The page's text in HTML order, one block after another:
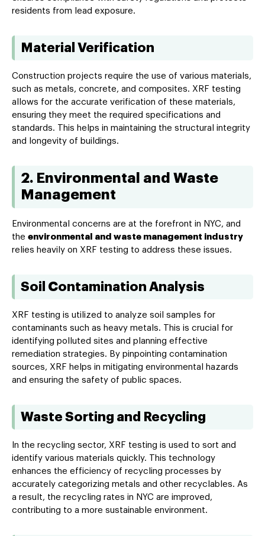
residents from lead exposure.
Material Verification
Construction projects require the use of various materials,
such as metals, concrete, and composites. XRF testing
allows for the accurate verification of these materials,
ensuring they meet the required specifications and
standards. This helps in maintaining the structural integrity
and longevity of buildings.
2. Environmental and Waste
Management
Environmental concerns are at the forefront in NYC, and
the environmental and waste management industry
relies heavily on XRF testing to address these issues.
Soil Contamination Analysis
XRF testing is utilized to analyze soil samples for
contaminants such as heavy metals. This is crucial for
identifying polluted sites and planning effective
remediation strategies. By pinpointing contamination
sources, XRF helps in mitigating environmental hazards
and ensuring the safety of public spaces.
Waste Sorting and Recycling
In the recycling sector, XRF testing is used to sort and
identify various materials quickly. This technology
enhances the efficiency of recycling processes by
accurately categorizing metals and other recyclables. As
a result, the recycling rates in NYC are improved,
contributing to a more sustainable environment.